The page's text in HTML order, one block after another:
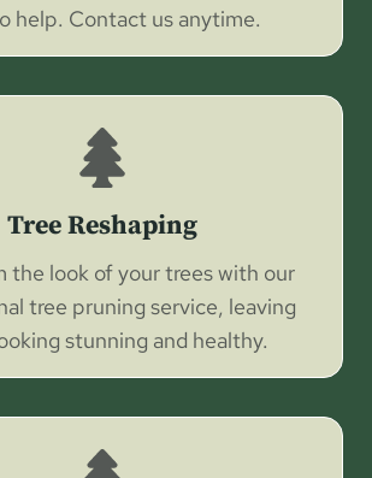
help. Contact us anytime.
Tree Reshaping
the look of your trees with our
tree pruning service, leaving
stunning and healthy.